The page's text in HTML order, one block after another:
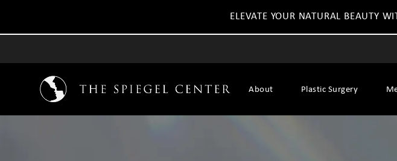
ELEVATE YOUR NATURAL BEAUTY
About Plastic Surgery